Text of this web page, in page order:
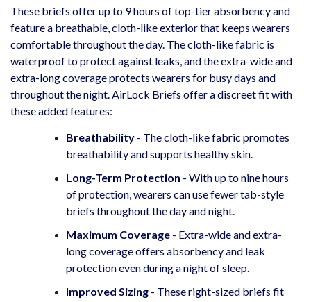
These briefs offer up to 9 hours of top-tier absorbency and
feature a breathable, cloth-like exterior that keeps wearers
comfortable throughout the day. The cloth-like fabric is
waterproof to protect against leaks, and the extra-wide and
extra-long coverage protects wearers for busy days and
throughout the night. AirLock Briefs offer a discreet fit with
these added features:
Breathability - The cloth-like fabric promotes
breathability and supports healthy skin.
Long-Term Protection - With up to nine hours
of protection, wearers can use fewer tab-style
briefs throughout the day and night.
Maximum Coverage - Extra-wide and extra-
long coverage offers absorbency and leak
protection even during a night of sleep.
Improved Sizing - These right-sized briefs fit